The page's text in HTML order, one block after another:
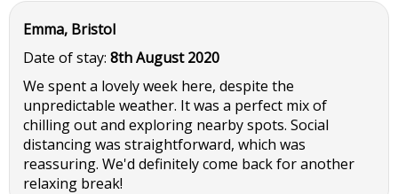
Emma, Bristol
Date of stay: 8th August 2020
We spent a lovely week here, despite the
unpredictable weather. It was a perfect mix of
chilling out and exploring nearby spots. Social
distancing was straightforward, which was
reassuring. We'd definitely come back for another
relaxing break!